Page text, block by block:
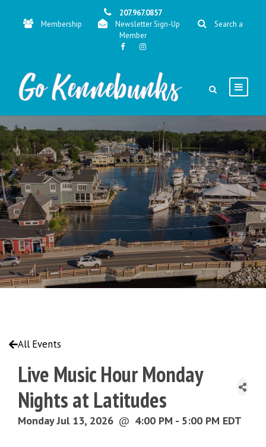
207.967.0857
Membership
Newsletter Sign-Up
Search a
Member
All Events
Live Music Hour Monday
Nights at Latitudes
Monday Jul 13, 2026 @ 4:00 PM - 5:00 PM EDT